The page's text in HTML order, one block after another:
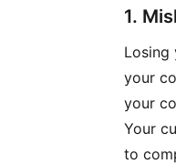
1.
Losing
your
your
Your
to